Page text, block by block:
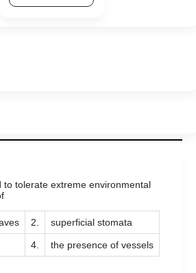
to tolerate extreme environmental
2. superficial stomata
4. the presence of vessels